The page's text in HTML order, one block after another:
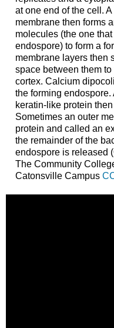
at one end of the cell.
membrane then forms
molecules (the one
endospore) to form a
membrane layers then
space between them
cortex. Calcium
the forming
keratin-like protein
Sometimes an outer
protein and called an
the remainder of the
endospore is released
The Community
Catonsville Campus